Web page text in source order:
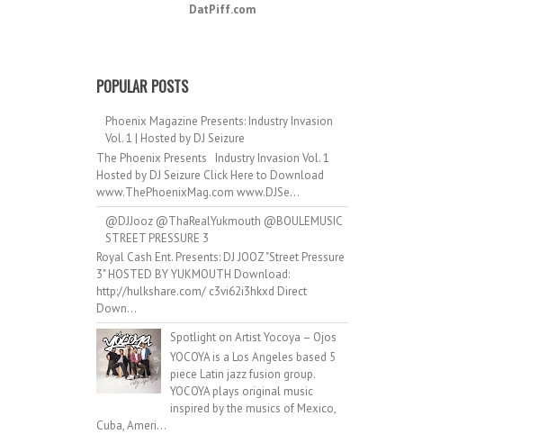
DatPiff.com
POPULAR POSTS
Phoenix Magazine Presents: Industry Invasion
Vol. 1 | Hosted by DJ Seizure
The Phoenix Presents Industry Invasion Vol. 1
Hosted by DJ Seizure Click Here to Download
www.ThePhoenixMag.com www.DJSe...
@DJJooz @ThaRealYukmouth @BOULEMUSIC
STREET PRESSURE 3
Royal Cash Ent. Presents: DJ JOOZ "Street Pressure
3" HOSTED BY YUKMOUTH Download:
http://hulkshare.com/ c3vi62i3hkxd Direct
Down...
Spotlight on Artist Yocoya – Ojos
YOCOYA is a Los Angeles based 5
piece Latin jazz fusion group.
YOCOYA plays original music
inspired by the musics of Mexico,
Cuba, Ameri...